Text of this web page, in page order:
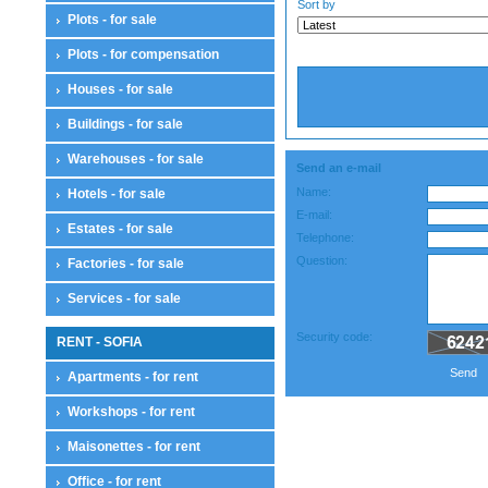
Plots - for sale
Plots - for compensation
Houses - for sale
Buildings - for sale
Warehouses - for sale
Hotels - for sale
Estates - for sale
Factories - for sale
Services - for sale
RENT - SOFIA
Apartments - for rent
Workshops - for rent
Maisonettes - for rent
Office - for rent
Sort by
Send an e-mail
Name:
E-mail:
Telephone:
Question:
Security code:
Send